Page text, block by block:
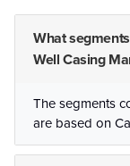
What
Well Casing
The segments
are based on